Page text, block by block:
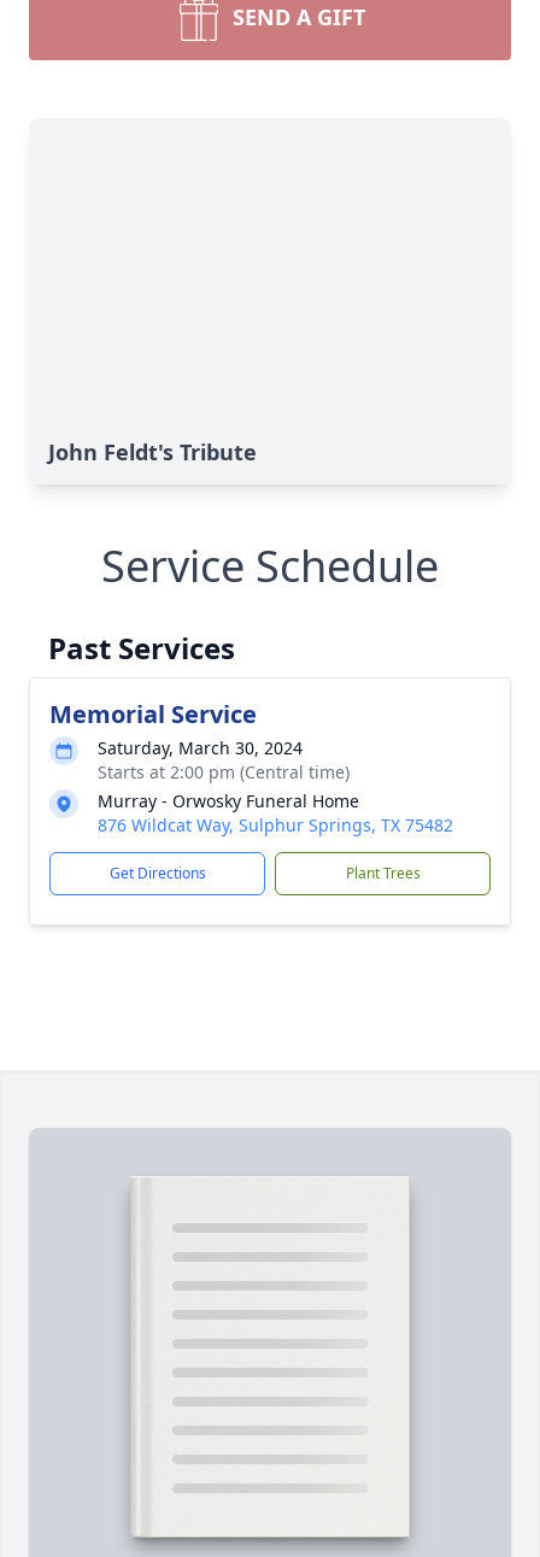
SEND A GIFT
John Feldt's Tribute
Service Schedule
Past Services
Memorial Service
Saturday, March 30, 2024
Starts at 2:00 pm (Central time)
Murray - Orwosky Funeral Home
876 Wildcat Way, Sulphur Springs, TX 75482
Get Directions Plant Trees